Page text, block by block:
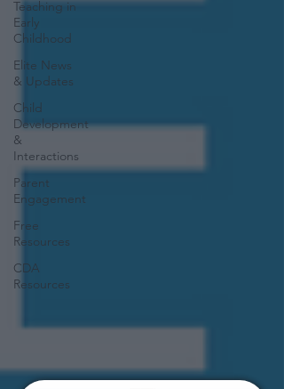
Teaching in
Early
Childhood
Elite News
& Updates
Child
Development
&
Interactions
Parent
Engagement
Free
Resources
CDA
Resources